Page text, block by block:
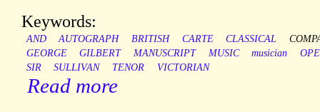
Keywords:
AND AUTOGRAPH BRITISH CARTE CLASSICAL
GEORGE
GILBERT MANUSCRIPT MUSIC musician
SIR
SULLIVAN TENOR VICTORIAN
Read more